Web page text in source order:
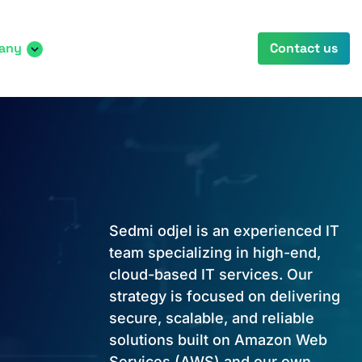
Contact us
Sedmi odjel is an experienced IT
team specializing in high-end,
cloud-based IT services. Our
strategy is focused on delivering
secure, scalable, and reliable
solutions built on Amazon Web